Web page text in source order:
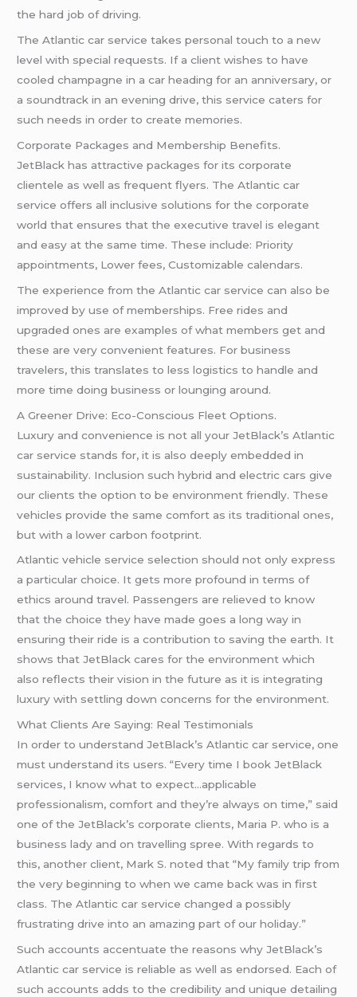
the hard job of driving.
The Atlantic car service takes personal touch to a new
level with special requests. If a client wishes to have
cooled champagne in a car heading for an anniversary, or
a soundtrack in an evening drive, this service caters for
such needs in order to create memories.
Corporate Packages and Membership Benefits.
JetBlack has attractive packages for its corporate
clientele as well as frequent flyers. The Atlantic car
service offers all inclusive solutions for the corporate
world that ensures that the executive travel is elegant
and easy at the same time. These include: Priority
appointments, Lower fees, Customizable calendars.
The experience from the Atlantic car service can also be
improved by use of memberships. Free rides and
upgraded ones are examples of what members get and
these are very convenient features. For business
travelers, this translates to less logistics to handle and
more time doing business or lounging around.
A Greener Drive: Eco-Conscious Fleet Options.
Luxury and convenience is not all your JetBlack’s Atlantic
car service stands for, it is also deeply embedded in
sustainability. Inclusion such hybrid and electric cars give
our clients the option to be environment friendly. These
vehicles provide the same comfort as its traditional ones,
but with a lower carbon footprint.
Atlantic vehicle service selection should not only express
a particular choice. It gets more profound in terms of
ethics around travel. Passengers are relieved to know
that the choice they have made goes a long way in
ensuring their ride is a contribution to saving the earth. It
shows that JetBlack cares for the environment which
also reflects their vision in the future as it is integrating
luxury with settling down concerns for the environment.
What Clients Are Saying: Real Testimonials
In order to understand JetBlack’s Atlantic car service, one
must understand its users. “Every time I book JetBlack
services, I know what to expect…applicable
professionalism, comfort and they’re always on time,” said
one of the JetBlack’s corporate clients, Maria P. who is a
business lady and on travelling spree. With regards to
this, another client, Mark S. noted that “My family trip from
the very beginning to when we came back was in first
class. The Atlantic car service changed a possibly
frustrating drive into an amazing part of our holiday.”
Such accounts accentuate the reasons why JetBlack’s
Atlantic car service is reliable as well as endorsed. Each of
such accounts adds to the credibility and unique detailing